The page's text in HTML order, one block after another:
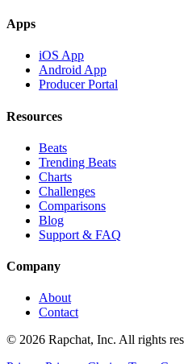
Apps
iOS App
Android App
Producer Portal
Resources
Beats
Trending Beats
Charts
Challenges
Comparisons
Blog
Support & FAQ
Company
About
Contact
© 2026 Rapchat, Inc. All rights